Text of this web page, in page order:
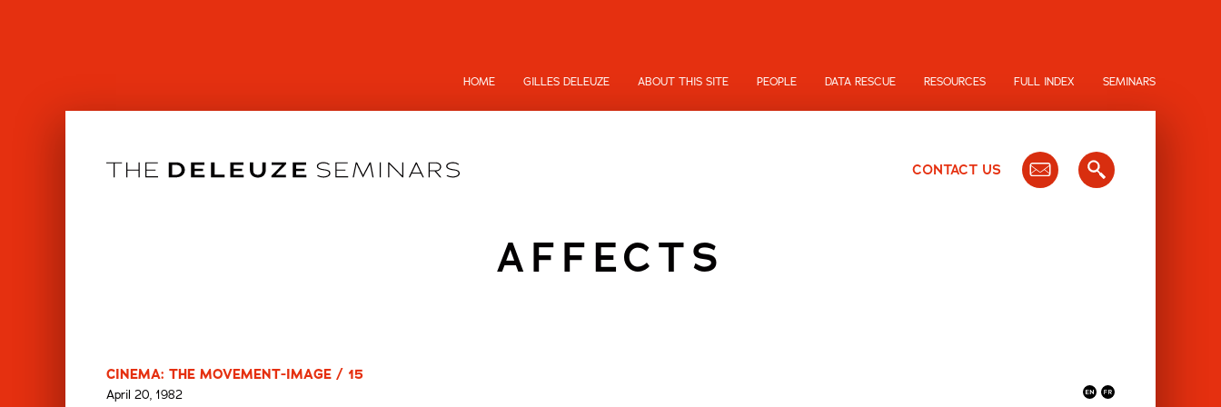
HOME GILLES DELEUZE ABOUT THIS SITE PEOPLE DATA RESCUE RESOURCES FULL INDEX SEMINARS
CONTACT US
AFFECTS
CINEMA: THE MOVEMENT-IMAGE / 15
April 20, 1982